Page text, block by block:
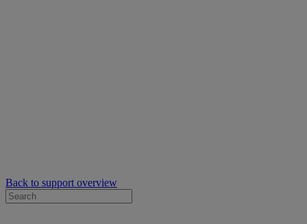
Back to support overview